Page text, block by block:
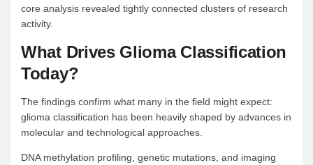
core analysis revealed tightly connected clusters of research
activity.
What Drives Glioma Classification
Today?
The findings confirm what many in the field might expect:
glioma classification has been heavily shaped by advances in
molecular and technological approaches.
DNA methylation profiling, genetic mutations, and imaging